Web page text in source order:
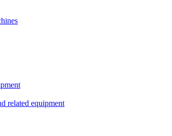
related equipment